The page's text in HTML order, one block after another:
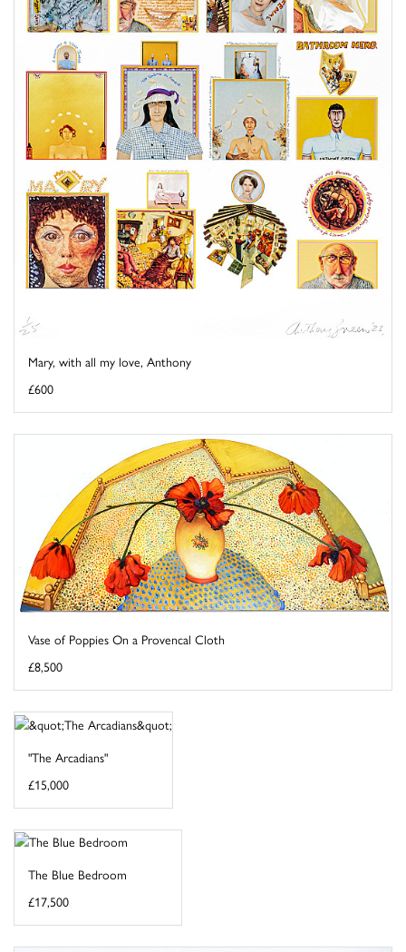
Mary, with all my love, Anthony
£600
Vase of Poppies On a Provencal Cloth
£8,500
"The Arcadians"
£15,000
The Blue Bedroom
£17,500